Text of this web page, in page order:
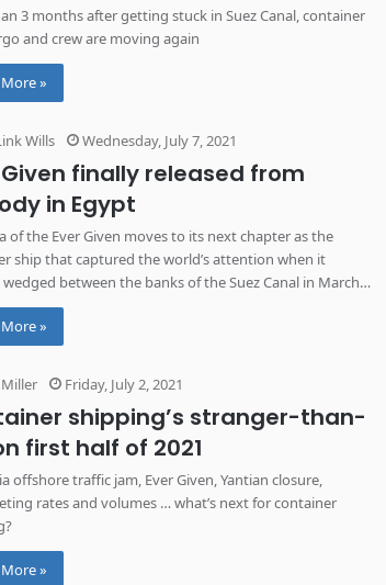
3 months after getting stuck in Suez Canal, container
and crew are moving again
»
Wills Wednesday, July 7, 2021
Given finally released from
in Egypt
of the Ever Given moves to its next chapter as the
ship that captured the world’s attention when it
wedged between the banks of the Suez Canal in March
from custody in Egypt to resume its voyage to the
»
Friday, July 2, 2021
shipping’s stranger-than-
first half of 2021
offshore traffic jam, Ever Given, Yantian closure,
rates and volumes … what’s next for container
»